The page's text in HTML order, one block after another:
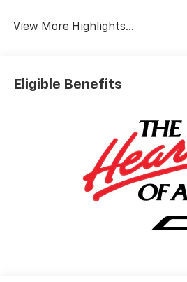
View More Highlights...
Eligible Benefits